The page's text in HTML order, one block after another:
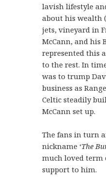
lavish lifestyle
about his wealth
jets, vineyard in
McCann, and his
represented this
to the rest. In
was to trump
business as
Celtic steadily
McCann set up.
The fans in turn
nickname ‘The
much loved term
support to him.